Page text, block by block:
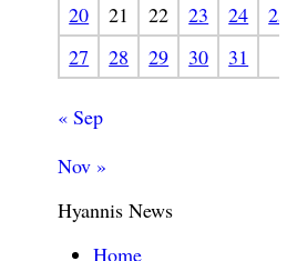
20
21 22 23 24
25
27
28 29 30 31
« Sep
Nov »
Hyannis News
Home